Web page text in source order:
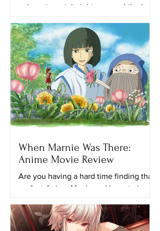
animes to watch right now and the best
you with a list of...
When Marnie Was There:
Anime Movie Review
Are you having a hard time finding that
perfect Anime Movie and have to keep
watch? Maybe this movie...